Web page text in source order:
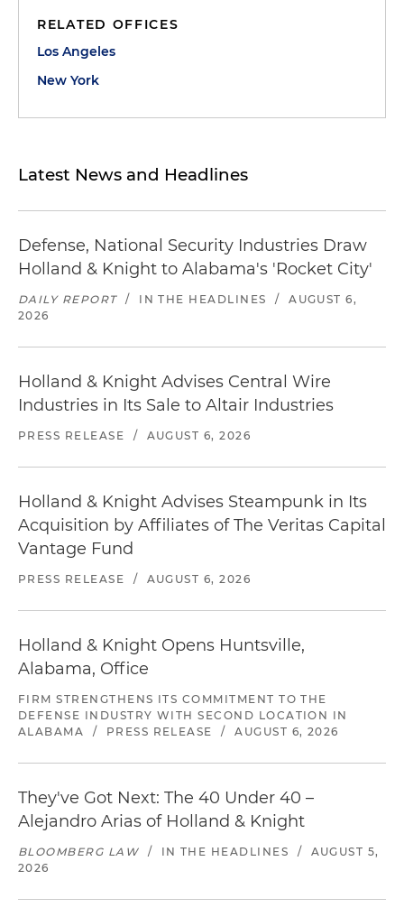
RELATED OFFICES
Los Angeles
New York
Latest News and Headlines
Defense, National Security Industries Draw
Holland & Knight to Alabama's 'Rocket City'
DAILY REPORT / IN THE HEADLINES /
AUGUST 6,
2026
Holland & Knight Advises Central Wire
Industries in Its Sale to Altair Industries
PRESS RELEASE / AUGUST 6, 2026
Holland & Knight Advises Steampunk in Its
Acquisition by Affiliates of The Veritas Capital
Vantage Fund
PRESS RELEASE / AUGUST 6, 2026
Holland & Knight Opens Huntsville,
Alabama, Office
FIRM STRENGTHENS ITS COMMITMENT TO THE
DEFENSE INDUSTRY WITH SECOND LOCATION IN
ALABAMA
/ PRESS RELEASE / AUGUST 6, 2026
They've Got Next: The 40 Under 40 –
Alejandro Arias of Holland & Knight
BLOOMBERG LAW / IN THE HEADLINES /
AUGUST 5,
2026